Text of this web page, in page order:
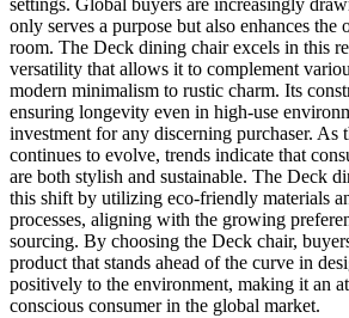
settings. Global buyers are increasingly
only serves a purpose but also enhances the
room. The Deck dining chair excels in this
versatility that allows it to complement
modern minimalism to rustic charm. Its
ensuring longevity even in high-use
investment for any discerning purchaser. As
continues to evolve, trends indicate that
are both stylish and sustainable. The Deck
this shift by utilizing eco-friendly materials
processes, aligning with the growing
sourcing. By choosing the Deck chair,
product that stands ahead of the curve in
positively to the environment, making it an
conscious consumer in the global market.